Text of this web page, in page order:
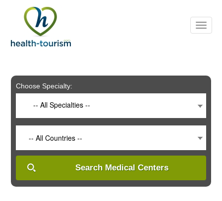
includes
system.
Choose Specialty:
-- All Specialties --
-- All Countries --
Search Medical Centers